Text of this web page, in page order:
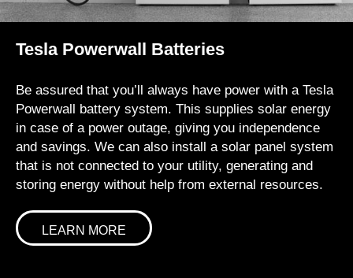
Tesla Powerwall Batteries
Be assured that you’ll always have power with a Tesla
Powerwall battery system. This supplies solar energy
in case of a power outage, giving you independence
and savings. We can also install a solar panel system
that is not connected to your utility, generating and
storing energy without help from external resources.
LEARN MORE